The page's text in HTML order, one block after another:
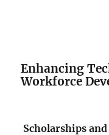
Enhancing
Workforce
Scholarships